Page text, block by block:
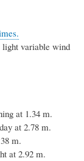
variable wind
at 1.34 m.
2.78 m.
m.
2.92 m.